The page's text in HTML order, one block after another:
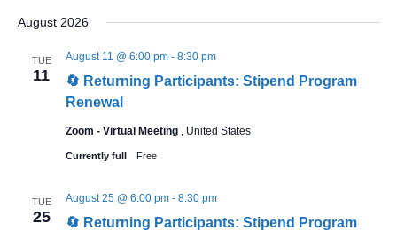
date.
August 2026
TUE
11
🔄 Returning Participants: Stipend Program
Renewal
August 11 @ 6:00 pm- 8:30 pm
Zoom - Virtual Meeting , United States
Currently full Free
TUE
25
🔄 Returning Participants: Stipend Program
August 25 @ 6:00 pm- 8:30 pm